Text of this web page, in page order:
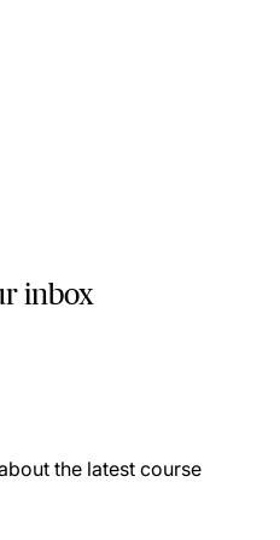
inbox
the latest course